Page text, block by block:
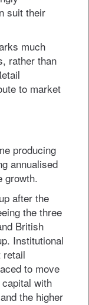
suit their
much
rather than
to market
producing
annualised
growth.
after the
the three
British
Institutional
retail
to move
with
the higher